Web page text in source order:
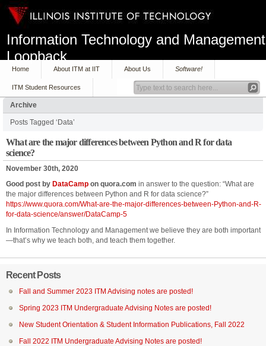
Information Technology and Management
Loopback
Home About ITM at IIT About Us Software!
ITM Student Resources
Archive
Posts Tagged ‘Data’
What are the major differences between Python and R for data
science?
November 30th, 2020
Good post by DataCamp on quora.com in answer to the question: “What are
the major differences between Python and R for data science?”
https://www.quora.com/What-are-the-major-differences-between-Python-and-R-
for-data-science/answer/DataCamp-5
In Information Technology and Management we believe they are both important
—that’s why we teach both, and teach them together.
Recent Posts
Fall and Summer 2023 ITM Advising notes are posted!
Spring 2023 ITM Undergraduate Advising Notes are posted!
New Student Orientation & Student Information Publications, Fall 2022
Fall 2022 ITM Undergraduate Advising Notes are posted!